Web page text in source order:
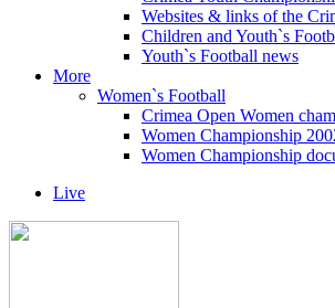
Websites & links of the
Children and Youth`s
Youth`s Football news
More
Women`s Football
Crimea Open Women
Women Championship
Women Championship
Live